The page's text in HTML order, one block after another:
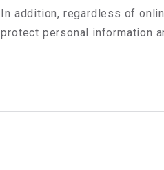
In addition, regardless of
protect personal information